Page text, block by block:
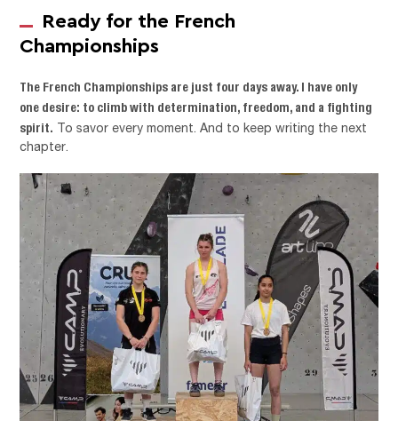
Ready for the French
Championships
The French Championships are just four days away. I have only
one desire: to climb with determination, freedom, and a fighting
spirit. To savor every moment. And to keep writing the next
chapter.